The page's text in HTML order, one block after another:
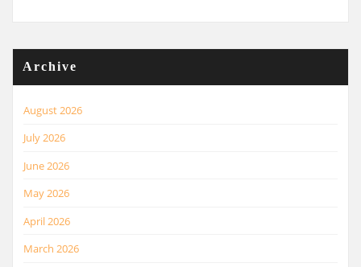
Archive
August 2026
July 2026
June 2026
May 2026
April 2026
March 2026